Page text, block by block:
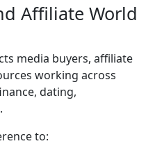
Affiliate World
media buyers, affiliate
working across
dating,
to: